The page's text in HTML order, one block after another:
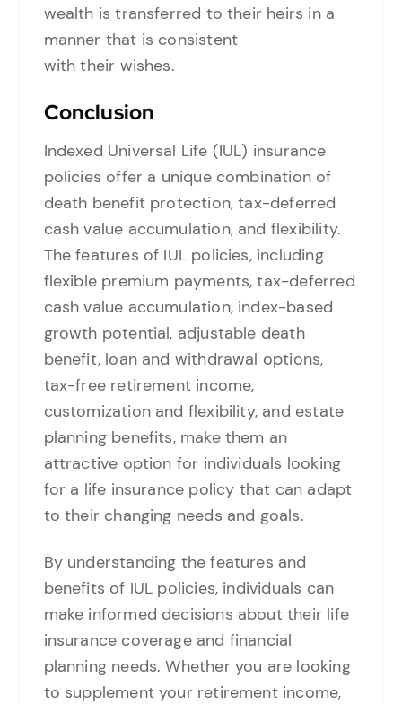
wealth is transferred to their heirs in a
manner that is consistent
with their wishes.
Conclusion
Indexed Universal Life (IUL) insurance
policies offer a unique combination of
death benefit protection, tax-deferred
cash value accumulation, and flexibility.
The features of IUL policies, including
flexible premium payments, tax-deferred
cash value accumulation, index-based
growth potential, adjustable death
benefit, loan and withdrawal options,
tax-free retirement income,
customization and flexibility, and estate
planning benefits, make them an
attractive option for individuals looking
for a life insurance policy that can adapt
to their changing needs and goals.
By understanding the features and
benefits of IUL policies, individuals can
make informed decisions about their life
insurance coverage and financial
planning needs. Whether you are looking
to supplement your retirement income,